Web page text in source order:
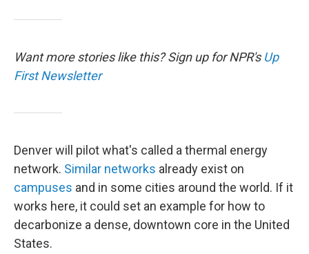
Want more stories like this? Sign up for NPR's Up
First Newsletter
Denver will pilot what's called a thermal energy
network. Similar networks already exist on
campuses and in some cities around the world. If it
works here, it could set an example for how to
decarbonize a dense, downtown core in the United
States.